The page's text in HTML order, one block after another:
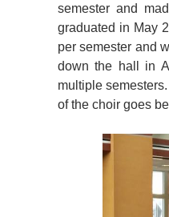
semester and
graduated in May
per semester and
down the hall in
multiple
of the choir goes